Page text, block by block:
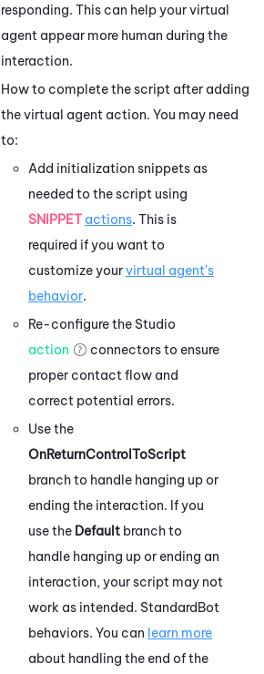
responding. This can help your virtual
agent appear more human during the
interaction.
How to complete the script after adding
the virtual agent action. You may need
to:
Add initialization snippets as
needed to the script using
SNIPPET actions. This is
required if you want to
customize yourvirtual agent's
behavior.
Re-configure the Studio
action
connectors to ensure
proper contact flow and
correct potential errors.
Use the
OnReturnControlToScript
branch to handle hanging up or
ending the interaction. If you
use the Default branch to
handle hanging up or ending an
interaction, your script may not
work as intended. StandardBot
behaviors. You can learn more
about handling the end of the